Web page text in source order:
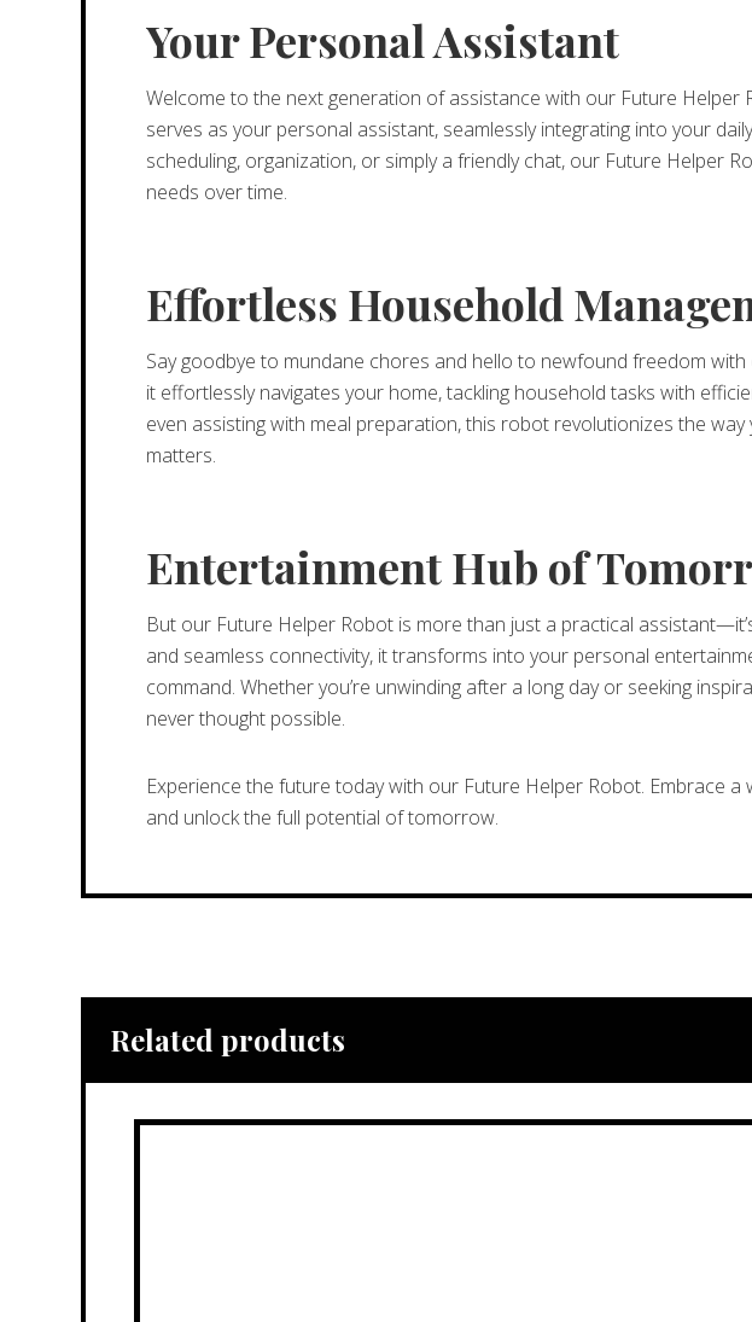
Your Personal Assistant
Welcome to the next generation of assistance with our Future Helper
serves as your personal assistant, seamlessly integrating into your
scheduling, organization, or simply a friendly chat, our Future Helper
needs over time.
Effortless Household
Say goodbye to mundane chores and hello to newfound freedom
it effortlessly navigates your home, tackling household tasks with
even assisting with meal preparation, this robot revolutionizes the
matters.
Entertainment Hub of
But our Future Helper Robot is more than just a practical
and seamless connectivity, it transforms into your personal
command. Whether you’re unwinding after a long day or seeking
never thought possible.
Experience the future today with our Future Helper Robot. Embrace
and unlock the full potential of tomorrow.
Related products